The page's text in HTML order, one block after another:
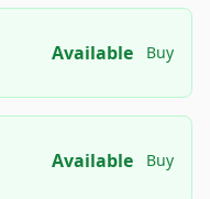
Available Buy
Available Buy